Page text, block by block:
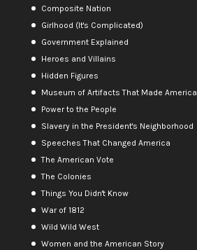
Composite Nation
Girlhood (It's Complicated)
Government Explained
Heroes and Villains
Hidden Figures
Museum of Artifacts That Made America
Power to the People
Slavery in the President's Neighborhood
Speeches That Changed America
The American Vote
The Colonies
Things You Didn't Know
War of 1812
Wild Wild West
Women and the American Story